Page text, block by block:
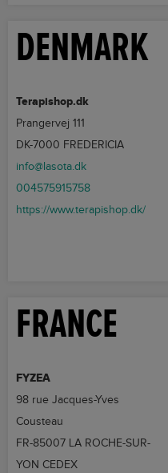
DENMARK
Terapishop.dk
Prangervej 111
DK-7000 FREDERICIA
info@lasota.dk
004575915758
https://www.terapishop.dk/
FRANCE
FYZEA
98 rue Jacques-Yves
Cousteau
FR-85007 LA ROCHE-SUR-
YON CEDEX